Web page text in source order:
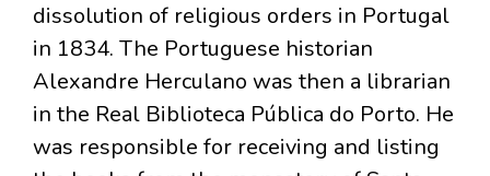
dissolution of religious orders in Portugal
in 1834. The Portuguese historian
Alexandre Herculano was then a librarian
in the Real Biblioteca Pública do Porto. He
was responsible for receiving and listing